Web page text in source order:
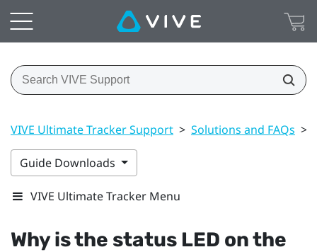
VIVE Ultimate Tracker Support > Solutions and FAQs >
Guide Downloads
VIVE Ultimate Tracker Menu
Why is the status LED on the